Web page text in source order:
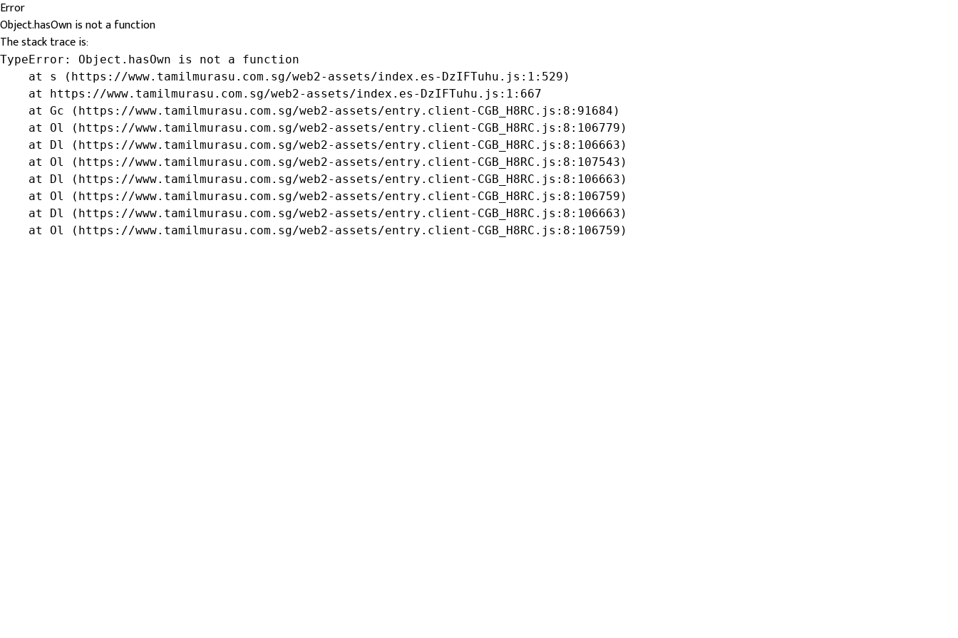
Error
Object.hasOwn is not a function
The stack trace is:
TypeError: Object.hasOwn is not a function
    at s (https://www.tamilmurasu.com.sg/web2-assets/index.es-DzIFTuhu.js:1:529)
    at https://www.tamilmurasu.com.sg/web2-assets/index.es-DzIFTuhu.js:1:667
    at Gc (https://www.tamilmurasu.com.sg/web2-assets/entry.client-CGB_H8RC.js:8:91684)
    at Ol (https://www.tamilmurasu.com.sg/web2-assets/entry.client-CGB_H8RC.js:8:106779)
    at Dl (https://www.tamilmurasu.com.sg/web2-assets/entry.client-CGB_H8RC.js:8:106663)
    at Ol (https://www.tamilmurasu.com.sg/web2-assets/entry.client-CGB_H8RC.js:8:107543)
    at Dl (https://www.tamilmurasu.com.sg/web2-assets/entry.client-CGB_H8RC.js:8:106663)
    at Ol (https://www.tamilmurasu.com.sg/web2-assets/entry.client-CGB_H8RC.js:8:106759)
    at Dl (https://www.tamilmurasu.com.sg/web2-assets/entry.client-CGB_H8RC.js:8:106663)
    at Ol (https://www.tamilmurasu.com.sg/web2-assets/entry.client-CGB_H8RC.js:8:106759)